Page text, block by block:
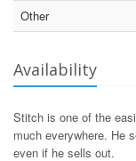
Other
Availability
Stitch is one of the
much everywhere. He
even if he sells out.